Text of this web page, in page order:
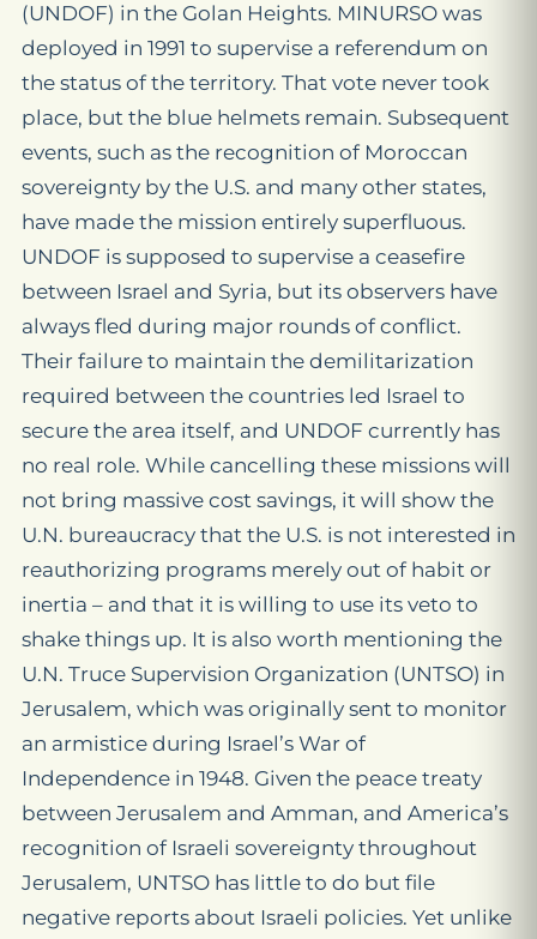
(UNDOF) in the Golan Heights. MINURSO was
deployed in 1991 to supervise a referendum on
the status of the territory. That vote never took
place, but the blue helmets remain. Subsequent
events, such as the recognition of Moroccan
sovereignty by the U.S. and many other states,
have made the mission entirely superfluous.
UNDOF is supposed to supervise a ceasefire
between Israel and Syria, but its observers have
always fled during major rounds of conflict.
Their failure to maintain the demilitarization
required between the countries led Israel to
secure the area itself, and UNDOF currently has
no real role. While cancelling these missions will
not bring massive cost savings, it will show the
U.N. bureaucracy that the U.S. is not interested in
reauthorizing programs merely out of habit or
inertia – and that it is willing to use its veto to
shake things up. It is also worth mentioning the
U.N. Truce Supervision Organization (UNTSO) in
Jerusalem, which was originally sent to monitor
an armistice during Israel’s War of
Independence in 1948. Given the peace treaty
between Jerusalem and Amman, and America’s
recognition of Israeli sovereignty throughout
Jerusalem, UNTSO has little to do but file
negative reports about Israeli policies. Yet unlike